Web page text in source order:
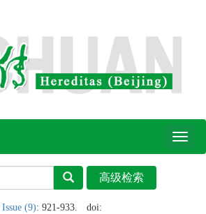
Toggle
Issue (9): 921-933.
doi: